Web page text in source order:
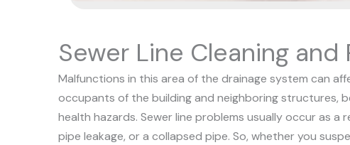
Sewer Line Cleaning and
Malfunctions in this area of the drainage system can
occupants of the building and neighboring structures,
health hazards. Sewer line problems usually occur as a
pipe leakage, or a collapsed pipe. So, whether you